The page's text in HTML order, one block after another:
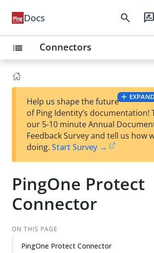
Docs search rate_review
list Connectors
Help us shape the future
of Ping Identity’s documentation!
our 5-10 minute Annual
Feedback Survey and tell us how
doing. Start Survey →
PingOne Protect
Connector
ON THIS PAGE
PingOne Protect Connector